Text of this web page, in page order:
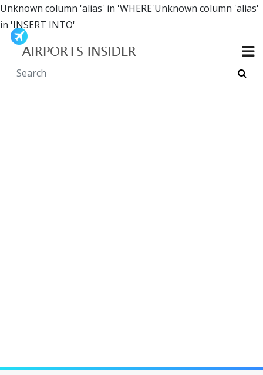
Unknown column 'alias' in 'WHERE'Unknown column 'alias'
in 'INSERT INTO'